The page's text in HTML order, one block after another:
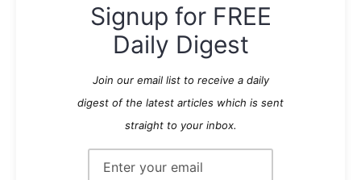
Signup for FREE
Daily Digest
Join our email list to receive a daily
digest of the latest articles which is sent
straight to your inbox.